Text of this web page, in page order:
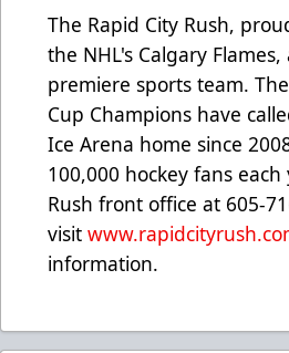
The Rapid City Rush,
the NHL's Calgary
premiere sports team.
Cup Champions have
Ice Arena home since
100,000 hockey fans each
Rush front office at 605-
visit
information.